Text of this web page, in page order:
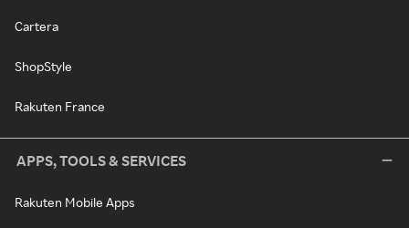
Cartera
ShopStyle
Rakuten France
APPS, TOOLS & SERVICES
Rakuten Mobile Apps